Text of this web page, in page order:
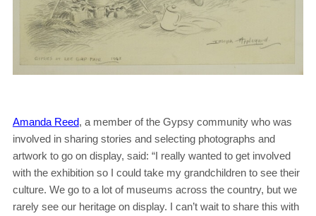
Amanda Reed, a member of the Gypsy community who was
involved in sharing stories and selecting photographs and
artwork to go on display, said: “I really wanted to get involved
with the exhibition so I could take my grandchildren to see their
culture. We go to a lot of museums across the country, but we
rarely see our heritage on display. I can’t wait to share this with